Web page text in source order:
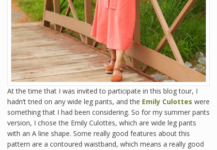
At the time that I was invited to participate in this blog tour, I
hadn’t tried on any wide leg pants, and the Emily Culottes were
something that I had been considering. So for my summer pants
version, I chose the Emily Culottes, which are wide leg pants
with an A line shape. Some really good features about this
pattern are a contoured waistband, which means a really good